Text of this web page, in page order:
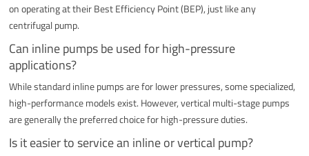
on operating at their Best Efficiency Point (BEP), just like any
centrifugal pump.
Can inline pumps be used for high-pressure
applications?
While standard inline pumps are for lower pressures, some specialized,
high-performance models exist. However, vertical multi-stage pumps
are generally the preferred choice for high-pressure duties.
Is it easier to service an inline or vertical pump?